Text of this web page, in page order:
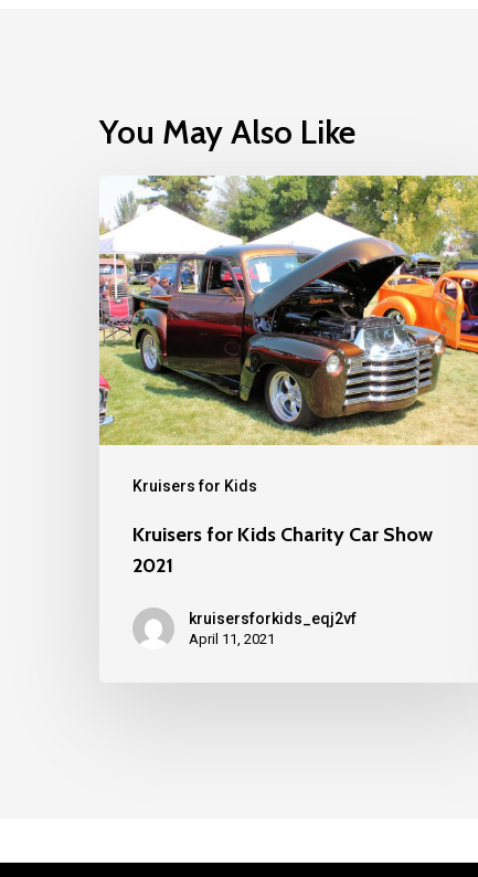
You May Also Like
Kruisers for Kids
Kruisers for Kids Charity Car Show
2021
kruisersforkids_eqj2vf
April 11, 2021